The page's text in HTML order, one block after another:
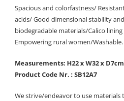
Spacious and colorfastness/
acids/ Good dimensional stability
biodegradable materials/Calico
Empowering rural women/Washable.
Measurements: H22 x W32 x
Product Code Nr. : SB12A7
We strive/endeavor to use materials